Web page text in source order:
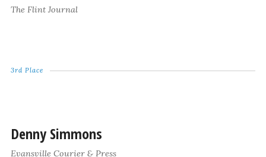
The Flint Journal
3rd Place
Denny Simmons
Evansville Courier & Press